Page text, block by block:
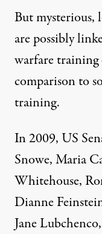
But mysterious,
are possibly
warfare training
comparison to
training.
In 2009, US
Snowe, Maria
Whitehouse,
Dianne
Jane